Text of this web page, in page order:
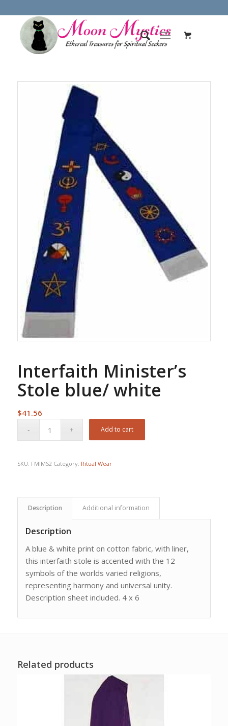
Interfaith Minister’s
Stole blue/ white
$41.56
Add to cart
SKU: FMIMS2 Category: Ritual Wear
Description Additional information
Description
A blue & white print on cotton fabric, with liner,
this interfaith stole is accented with the 12
symbols of the worlds varied religions,
representing harmony and universal unity.
Description sheet included. 4 x 6
Related products